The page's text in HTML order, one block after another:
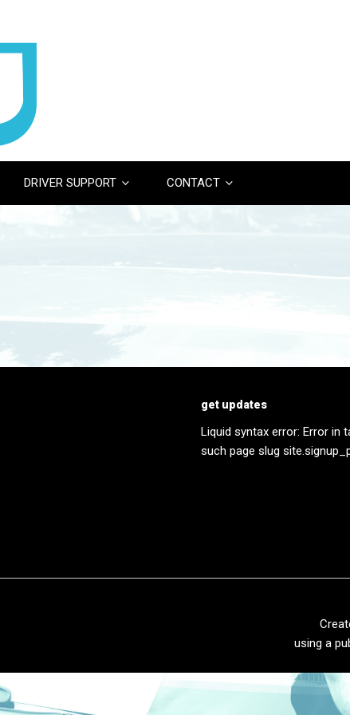
DRIVER SUPPORT CONTACT
get updates
Liquid syntax error: Error in
such page slug
using a